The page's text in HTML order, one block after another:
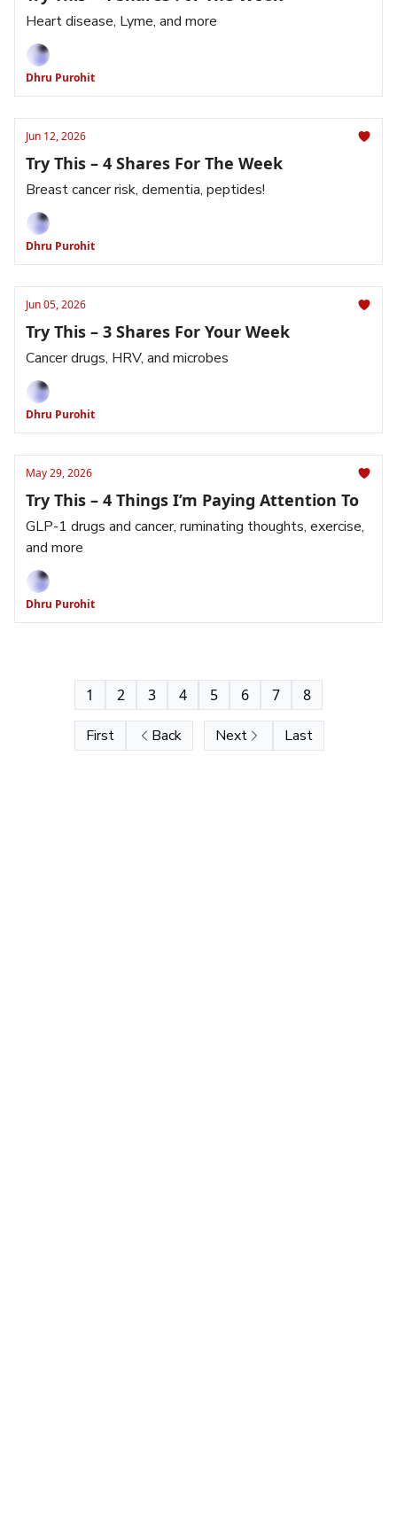
Heart disease, Lyme, and more
Dhru Purohit
Jun 12, 2026
Try This – 4 Shares For The Week
Breast cancer risk, dementia, peptides!
Dhru Purohit
Jun 05, 2026
Try This – 3 Shares For Your Week
Cancer drugs, HRV, and microbes
Dhru Purohit
May 29, 2026
Try This – 4 Things I’m Paying Attention To
GLP-1 drugs and cancer, ruminating thoughts, exercise,
and more
Dhru Purohit
First Back
1 2 3 4 5 6 7 8
Next Last